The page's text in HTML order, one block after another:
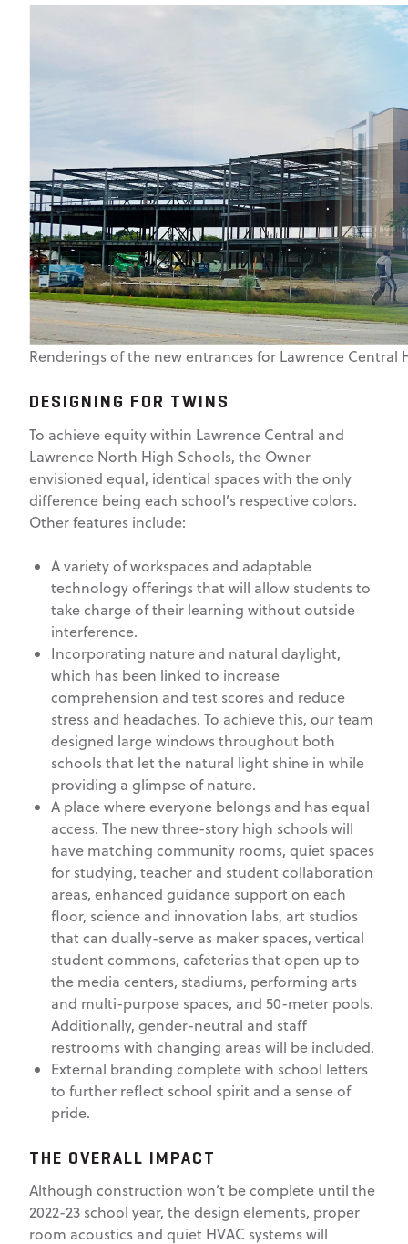
Renderings of the new entrances for Lawrence
DESIGNING FOR TWINS
To achieve equity within Lawrence Central and
Lawrence North High Schools, the Owner
envisioned equal, identical spaces with the only
difference being each school’s respective colors.
Other features include:
A variety of workspaces and adaptable
technology offerings that will allow students to
take charge of their learning without outside
interference.
Incorporating nature and natural daylight,
which has been linked to increase
comprehension and test scores and reduce
stress and headaches. To achieve this, our team
designed large windows throughout both
schools that let the natural light shine in while
providing a glimpse of nature.
A place where everyone belongs and has equal
access. The new three-story high schools will
have matching community rooms, quiet spaces
for studying, teacher and student collaboration
areas, enhanced guidance support on each
floor, science and innovation labs, art studios
that can dually-serve as maker spaces, vertical
student commons, cafeterias that open up to
the media centers, stadiums, performing arts
and multi-purpose spaces, and 50-meter pools.
Additionally, gender-neutral and staff
restrooms with changing areas will be included.
External branding complete with school letters
to further reflect school spirit and a sense of
pride.
THE OVERALL IMPACT
Although construction won’t be complete until the
2022-23 school year, the design elements, proper
room acoustics and quiet HVAC systems will